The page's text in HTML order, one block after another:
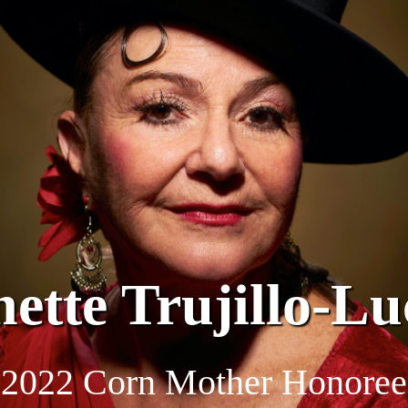
Trujillo-
2022 Corn Mother Honoree